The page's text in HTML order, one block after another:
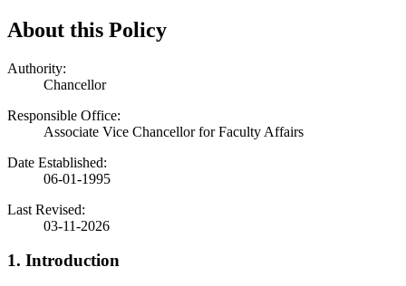
About this Policy
Authority:
Chancellor
Responsible Office:
Associate Vice Chancellor for Faculty Affairs
Date Established:
06-01-1995
Last Revised:
03-11-2026
1. Introduction